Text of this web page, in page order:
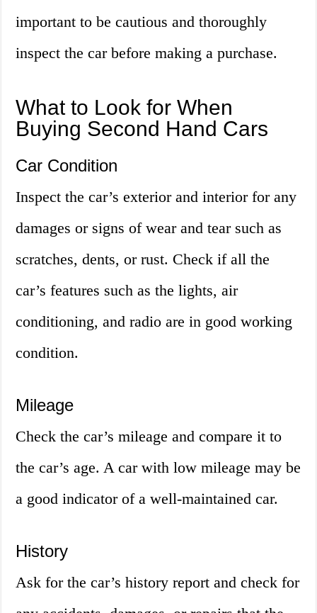
important to be cautious and thoroughly
inspect the car before making a purchase.
What to Look for When
Buying Second Hand Cars
Car Condition
Inspect the car’s exterior and interior for any
damages or signs of wear and tear such as
scratches, dents, or rust. Check if all the
car’s features such as the lights, air
conditioning, and radio are in good working
condition.
Mileage
Check the car’s mileage and compare it to
the car’s age. A car with low mileage may be
a good indicator of a well-maintained car.
History
Ask for the car’s history report and check for